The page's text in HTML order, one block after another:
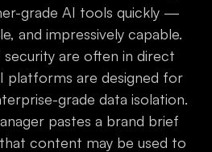
grade AI tools quickly —
and impressively capable.
are often in direct
platforms are designed for
grade data isolation.
pastes a brand brief
content may be used to